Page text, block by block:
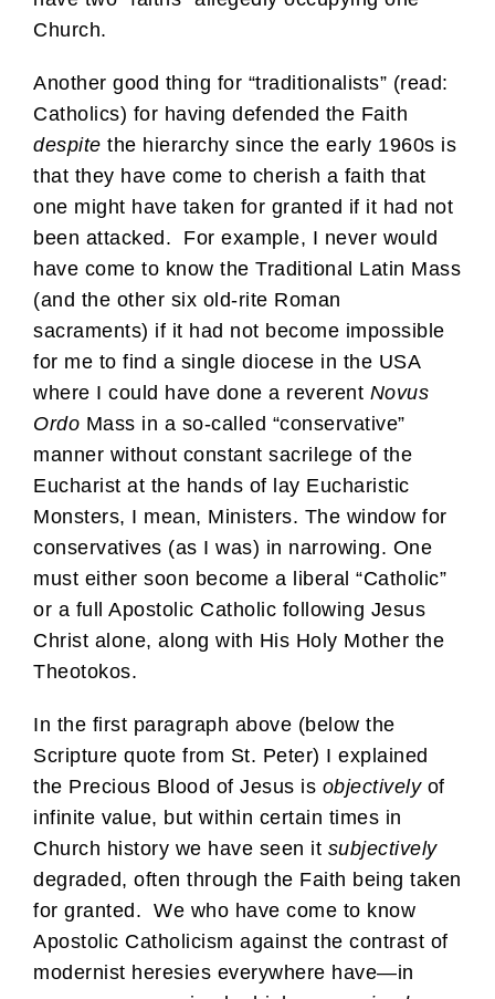
Church.
Another good thing for “traditionalists” (read:
Catholics) for having defended the Faith
despite the hierarchy since the early 1960s is
that they have come to cherish a faith that
one might have taken for granted if it had not
been attacked. For example, I never would
have come to know the Traditional Latin Mass
(and the other six old-rite Roman
sacraments) if it had not become impossible
for me to find a single diocese in the USA
where I could have done a reverent Novus
Ordo Mass in a so-called “conservative”
manner without constant sacrilege of the
Eucharist at the hands of lay Eucharistic
Monsters, I mean, Ministers. The window for
conservatives (as I was) in narrowing. One
must either soon become a liberal “Catholic”
or a full Apostolic Catholic following Jesus
Christ alone, along with His Holy Mother the
Theotokos.
In the first paragraph above (below the
Scripture quote from St. Peter) I explained
the Precious Blood of Jesus is objectivelyof
infinite value, but within certain times in
Church history we have seen it subjectively
degraded, often through the Faith being taken
for granted. We who have come to know
Apostolic Catholicism against the contrast of
modernist heresies everywhere have—in